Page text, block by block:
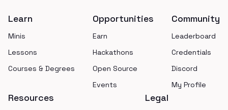
Learn
Minis
Lessons
Courses & Degrees
Opportunities
Earn
Hackathons
Open Source
Events
Community
Leaderboard
Credentials
Discord
My Profile
Resources Legal